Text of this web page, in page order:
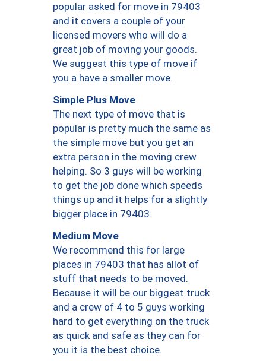
popular asked for move in 79403
and it covers a couple of your
licensed movers who will do a
great job of moving your goods.
We suggest this type of move if
you a have a smaller move.
Simple Plus Move
The next type of move that is
popular is pretty much the same as
the simple move but you get an
extra person in the moving crew
helping. So 3 guys will be working
to get the job done which speeds
things up and it helps for a slightly
bigger place in 79403.
Medium Move
We recommend this for large
places in 79403 that has allot of
stuff that needs to be moved.
Because it will be our biggest truck
and a crew of 4 to 5 guys working
hard to get everything on the truck
as quick and safe as they can for
you it is the best choice.